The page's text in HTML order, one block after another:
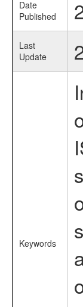
Date
Published
Last
Update
Keywords